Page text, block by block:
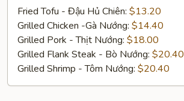
Fried Tofu - Đậu Hủ Chiên: $13.20
Grilled Chicken -Gà Nướng: $14.40
Grilled Pork - Thịt Nướng: $18.00
Grilled Flank Steak - Bò Nướng: $20.40
Grilled Shrimp - Tôm Nướng: $20.40